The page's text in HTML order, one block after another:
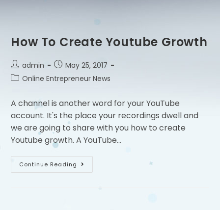
How To Create Youtube Growth
admin
May 25, 2017
Online Entrepreneur News
A channel is another word for your YouTube
account. It's the place your recordings dwell and
we are going to share with you how to create
Youtube growth. A YouTube…
Continue Reading